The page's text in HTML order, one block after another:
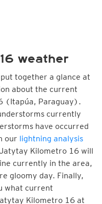
weather
together a glance at
about the current
(Itapúa, Paraguay).
currently
have occurred
our lightning analysis
Kilometro 16 will
currently in the area,
gloomy day. Finally,
what current
Kilometro 16 at